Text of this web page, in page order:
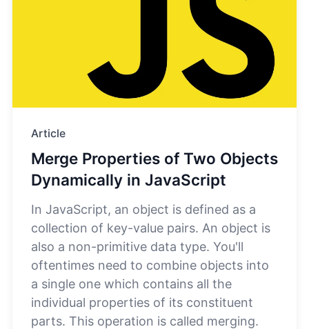
Article
Merge Properties of Two Objects
Dynamically in JavaScript
In JavaScript, an object is defined as a
collection of key-value pairs. An object is
also a non-primitive data type. You'll
oftentimes need to combine objects into
a single one which contains all the
individual properties of its constituent
parts. This operation is called merging.